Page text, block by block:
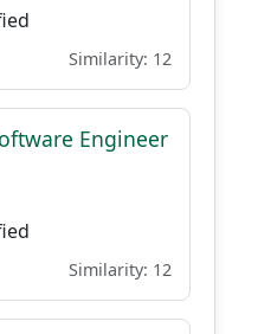
Similarity: 12
Engineer
Similarity: 12